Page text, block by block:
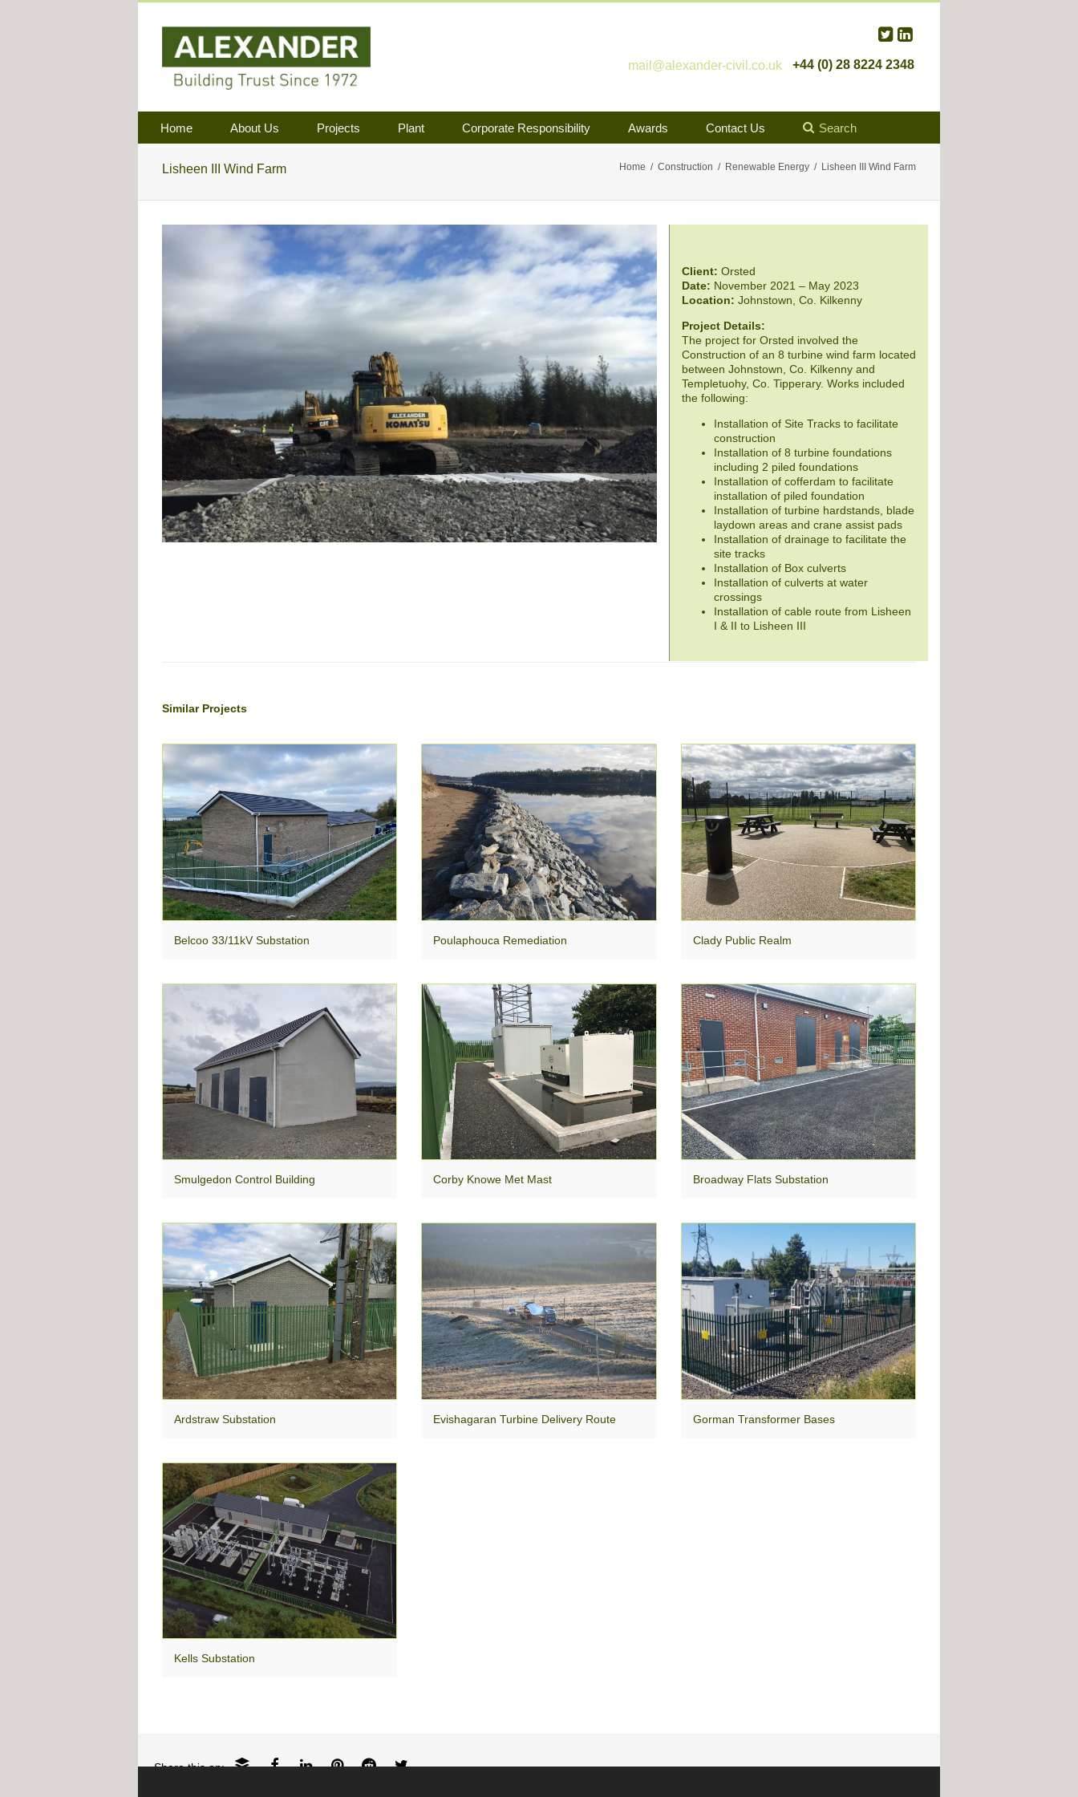
mail@alexander-civil.co.uk +44 (0) 28 8224 2348
Home About Us Projects Plant Corporate Responsibility Awards Contact Us Search
Lisheen III Wind Farm Home Construction Renewable Energy Lisheen III Wind Farm
Client: Orsted
Date: November 2021 – May 2023
Location: Johnstown, Co. Kilkenny
Project Details:
The project for Orsted involved the
Construction of an 8 turbine wind farm located
between Johnstown, Co. Kilkenny and
Templetuohy, Co. Tipperary. Works included
the following:
Installation of Site Tracks to facilitate
construction
Installation of 8 turbine foundations
including 2 piled foundations
Installation of cofferdam to facilitate
installation of piled foundation
Installation of turbine hardstands, blade
laydown areas and crane assist pads
Installation of drainage to facilitate the
site tracks
Installation of Box culverts
Installation of culverts at water
crossings
Installation of cable route from Lisheen
I & II to Lisheen III
Similar Projects
Belcoo 33/11kV Substation Poulaphouca Remediation Clady Public Realm
Smulgedon Control Building Corby Knowe Met Mast Broadway Flats Substation
Ardstraw Substation Evishagaran Turbine Delivery Route Gorman Transformer Bases
Kells Substation
Share this on: